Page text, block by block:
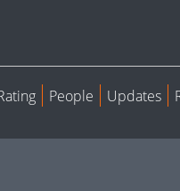
People Updates